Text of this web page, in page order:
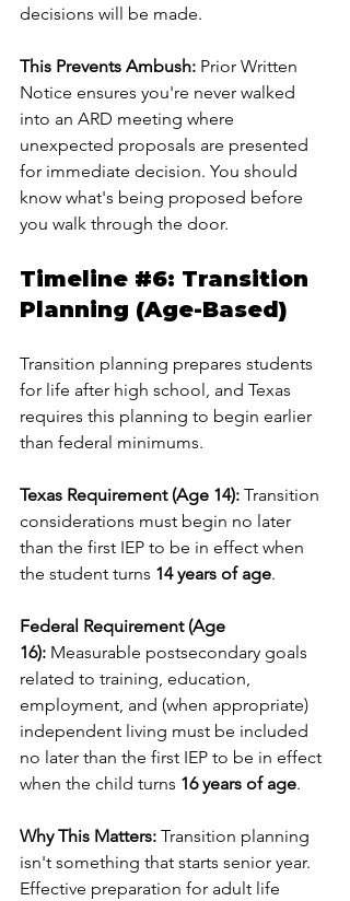
decisions will be made.
This Prevents Ambush: Prior Written
Notice ensures you're never walked
into an ARD meeting where
unexpected proposals are presented
for immediate decision. You should
know what's being proposed before
you walk through the door.
Timeline #6: Transition
Planning (Age-Based)
Transition planning prepares students
for life after high school, and Texas
requires this planning to begin earlier
than federal minimums.
Texas Requirement (Age 14): Transition
considerations must begin no later
than the first IEP to be in effect when
the student turns 14 years of age.
Federal Requirement (Age
16): Measurable postsecondary goals
related to training, education,
employment, and (when appropriate)
independent living must be included
no later than the first IEP to be in effect
when the child turns 16 years of age.
Why This Matters: Transition planning
isn't something that starts senior year.
Effective preparation for adult life